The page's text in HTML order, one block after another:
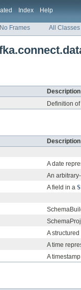
Index Help
No Frames All Classes
Description
Definition
Description
A date
An
A field in a
A
A time
A